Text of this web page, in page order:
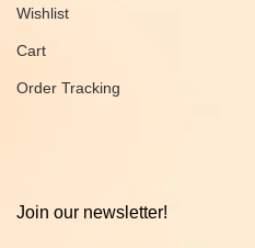
Wishlist
Cart
Order Tracking
Join our newsletter!